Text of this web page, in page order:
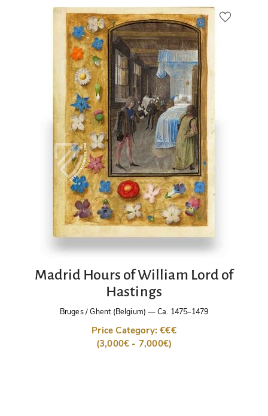
Madrid Hours of William Lord of
Hastings
Bruges / Ghent (Belgium) —Ca. 1475–1479
Price Category: €€€
(3,000€ - 7,000€)